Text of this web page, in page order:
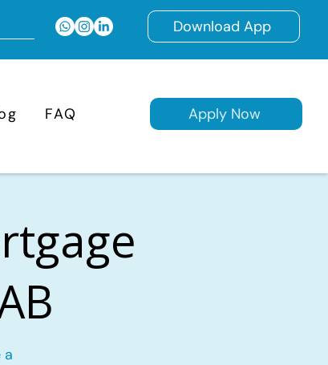
Download App
FAQ Apply Now
a